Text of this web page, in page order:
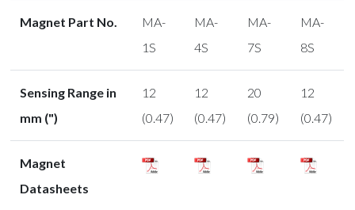
Magnet Part No.
MA-
1S
MA-
4S
MA-
7S
MA-
8S
Sensing Range in
mm (")
12
(0.47)
12
(0.47)
20
(0.79)
12
(0.47)
Magnet
Datasheets